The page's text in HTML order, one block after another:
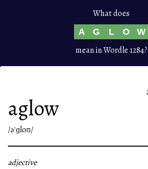
What does
A G L O W
mean in Wordle 1284?
aglow
/əˈɡloʊ/
adjective